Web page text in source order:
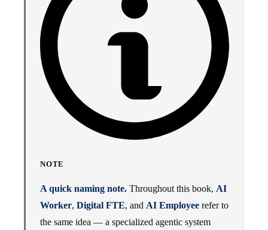
NOTE
A quick naming note. Throughout this book, AI
Worker, Digital FTE, and AI Employee refer to
the same idea — a specialized agentic system